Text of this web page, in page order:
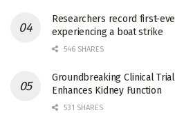
Researchers record first-
experiencing a boat strike
546 SHARES
Groundbreaking Clinical
Enhances Kidney Function
531 SHARES